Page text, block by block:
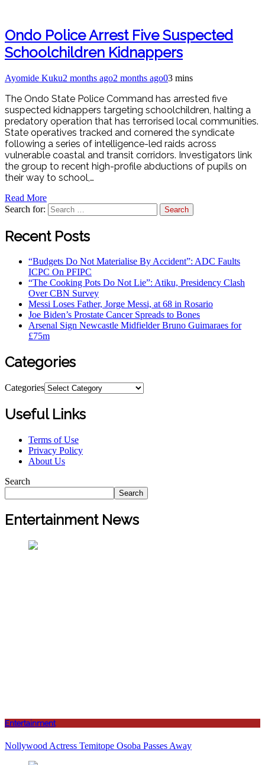
Ondo Police Arrest Five Suspected
Schoolchildren Kidnappers
Ayomide Kuku2 months ago2 months ago03 mins
The Ondo State Police Command has arrested five
suspected kidnappers targeting schoolchildren, halting a
predatory operation that has terrorised local communities.
State operatives tracked and cornered the syndicate
following a series of intelligence-led raids across
vulnerable coastal and transit corridors. Investigators link
the group to recent high-profile abductions of pupils on
their way to school,…
Read More
Search for:
Recent Posts
“Budgets Do Not Materialise By Accident”: ADC Faults
ICPC On PFIPC
“The Cooking Pots Do Not Lie”: Atiku, Presidency Clash
Over CBN Survey
Messi Loses Father, Jorge Messi, at 68 in Rosario
Joe Biden’s Prostate Cancer Spreads to Bones
Arsenal Sign Newcastle Midfielder Bruno Guimaraes for
£75m
Categories
Categories
Useful Links
Terms of Use
Privacy Policy
About Us
Search
Search
Entertainment News
Entertainment
Nollywood Actress Temitope Osoba Passes Away